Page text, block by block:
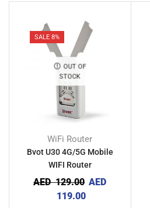
SALE 8%
OUT OF
STOCK
WiFi Router
Bvot U30 4G/5G Mobile
WIFI Router
AED129.00 AED
119.00